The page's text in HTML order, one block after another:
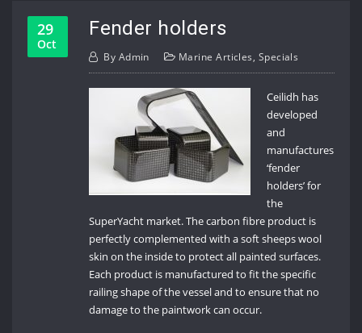
29
Oct
Fender holders
By Admin Marine Articles, Specials
Ceilidh has
developed
and
manufactures
‘fender
holders’ for
the
SuperYacht market. The carbon fibre product is
perfectly complemented with a soft sheeps wool
skin on the inside to protect all painted surfaces.
Each product is manufactured to fit the specific
railing shape of the vessel and to ensure that no
damage to the paintwork can occur.